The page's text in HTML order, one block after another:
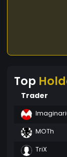
Top
Trader
MOTh
TriX